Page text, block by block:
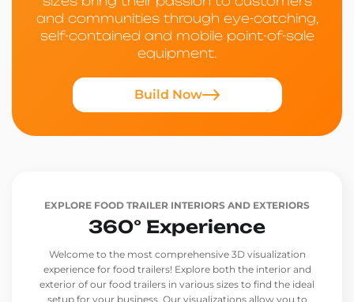
and communities through eye-catching,
self-contained and mobile point-of-sale
equipment.
Build Now
EXPLORE FOOD TRAILER INTERIORS AND EXTERIORS
360° Experience
Welcome to the most comprehensive 3D visualization
experience for food trailers! Explore both the interior and
exterior of our food trailers in various sizes to find the ideal
setup for your business. Our visualizations allow you to